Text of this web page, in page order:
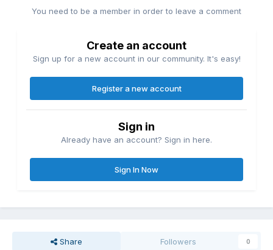
You need to be a member in order to leave a comment
Create an account
Sign up for a new account in our community. It's easy!
Register a new account
Sign in
Already have an account? Sign in here.
Sign In Now
Share Followers 0